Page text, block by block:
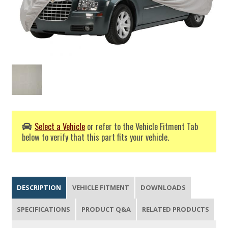
Select a Vehicle or refer to the Vehicle Fitment Tab
below to verify that this part fits your vehicle.
DESCRIPTION VEHICLE FITMENT DOWNLOADS
SPECIFICATIONS PRODUCT Q&A RELATED PRODUCTS